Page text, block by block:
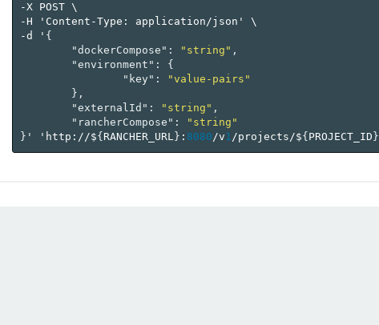
-X POST \
-H
'Content-Type: application/json'
\
-d
' {
"dockerCompose" : "string" ,
"environment" :
{
"key" :
"value-pairs"
},
"externalId" : "string" ,
"rancherCompose" :
"string"
} ' 'http://${ RANCHER_URL } : 8080/v1/projects/${ PROJECT_ID }